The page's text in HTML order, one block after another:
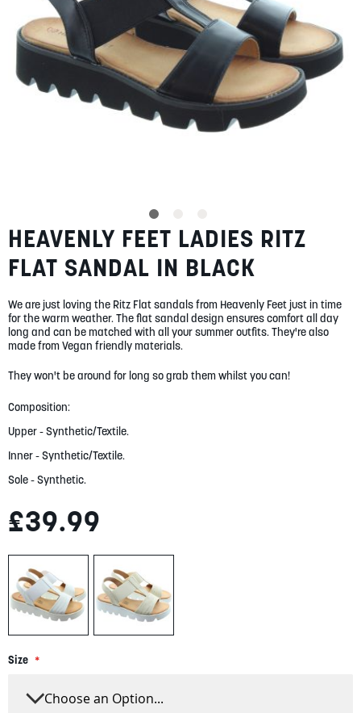
SALE
MY ACCOUNT
LOGIN/REGISTER
Skip
to
the
beginning
the
images
gallery
HEAVENLY FEET LADIES RITZ
FLAT SANDAL IN BLACK
We are just loving the Ritz Flat sandals from Heavenly Feet just in time
for the warm weather. The flat sandal design ensures comfort all day
long and can be matched with all your summer outfits. They're also
made from Vegan friendly materials.
They won't be around for long so grab them whilst you can!
Composition:
Upper - Synthetic/Textile.
Inner - Synthetic/Textile.
Sole - Synthetic.
£39.99
Size